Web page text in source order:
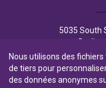
5035 South
Nous utilisons des
de tiers pour
des données anonymes